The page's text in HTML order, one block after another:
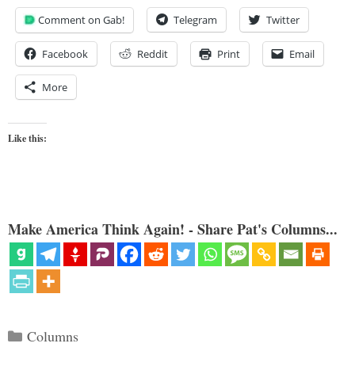
Comment on Gab! Telegram Twitter
Facebook Reddit Print Email
More
Like this:
Make America Think Again! - Share Pat's Columns...
Categories
Columns